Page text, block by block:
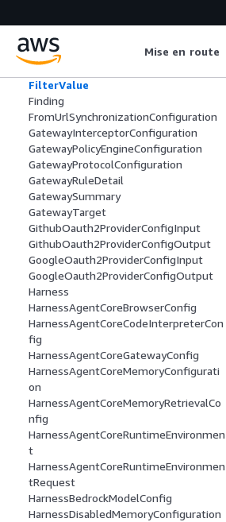
Mise en route
ExtractionConfiguration
FilesystemConfiguration
Filter
FilterValue
Finding
FromUrlSynchronizationConfiguration
GatewayInterceptorConfiguration
GatewayPolicyEngineConfiguration
GatewayProtocolConfiguration
GatewayRuleDetail
GatewaySummary
GatewayTarget
GithubOauth2ProviderConfigInput
GithubOauth2ProviderConfigOutput
GoogleOauth2ProviderConfigInput
GoogleOauth2ProviderConfigOutput
Harness
HarnessAgentCoreBrowserConfig
HarnessAgentCoreCodeInterpreterCon
fig
HarnessAgentCoreGatewayConfig
HarnessAgentCoreMemoryConfigurati
on
HarnessAgentCoreMemoryRetrievalCo
nfig
HarnessAgentCoreRuntimeEnvironmen
t
HarnessAgentCoreRuntimeEnvironmen
tRequest
HarnessBedrockModelConfig
HarnessDisabledMemoryConfiguration